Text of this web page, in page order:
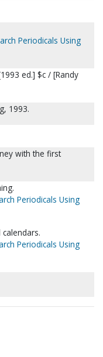
Periodicals Using
ed.] $c / [Randy
1993.
with the first
Periodicals Using
Periodicals Using